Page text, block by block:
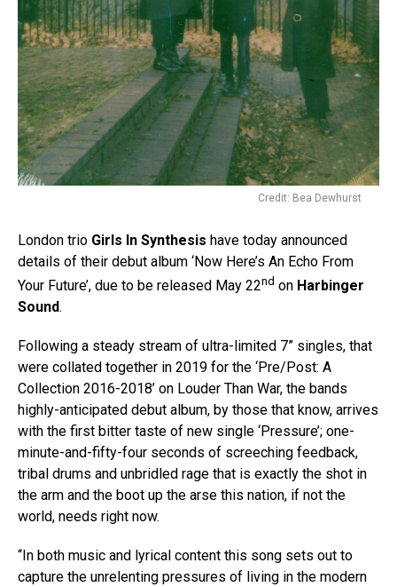
Credit: Bea Dewhurst
London trio Girls In Synthesis have today announced
details of their debut album ‘Now Here’s An Echo From
Your Future’, due to be released May 22nd on Harbinger
Sound.
Following a steady stream of ultra-limited 7” singles, that
were collated together in 2019 for the ‘Pre/Post: A
Collection 2016-2018’ on Louder Than War, the bands
highly-anticipated debut album, by those that know, arrives
with the first bitter taste of new single ‘Pressure’; one-
minute-and-fifty-four seconds of screeching feedback,
tribal drums and unbridled rage that is exactly the shot in
the arm and the boot up the arse this nation, if not the
world, needs right now.
“In both music and lyrical content this song sets out to
capture the unrelenting pressures of living in the modern